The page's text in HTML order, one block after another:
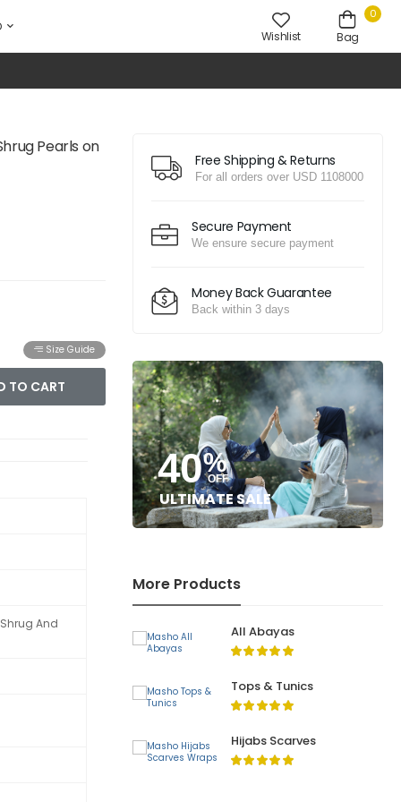
Wishlist
0
Bag
Pearls on
Size Guide
TO CART
And
Free Shipping & Returns
For all orders over USD 1108000
Secure Payment
We ensure secure payment
Money Back Guarantee
Back within 3 days
40%
OFF
ULTIMATE SALE
More Products
All Abayas
Tops & Tunics
Hijabs Scarves